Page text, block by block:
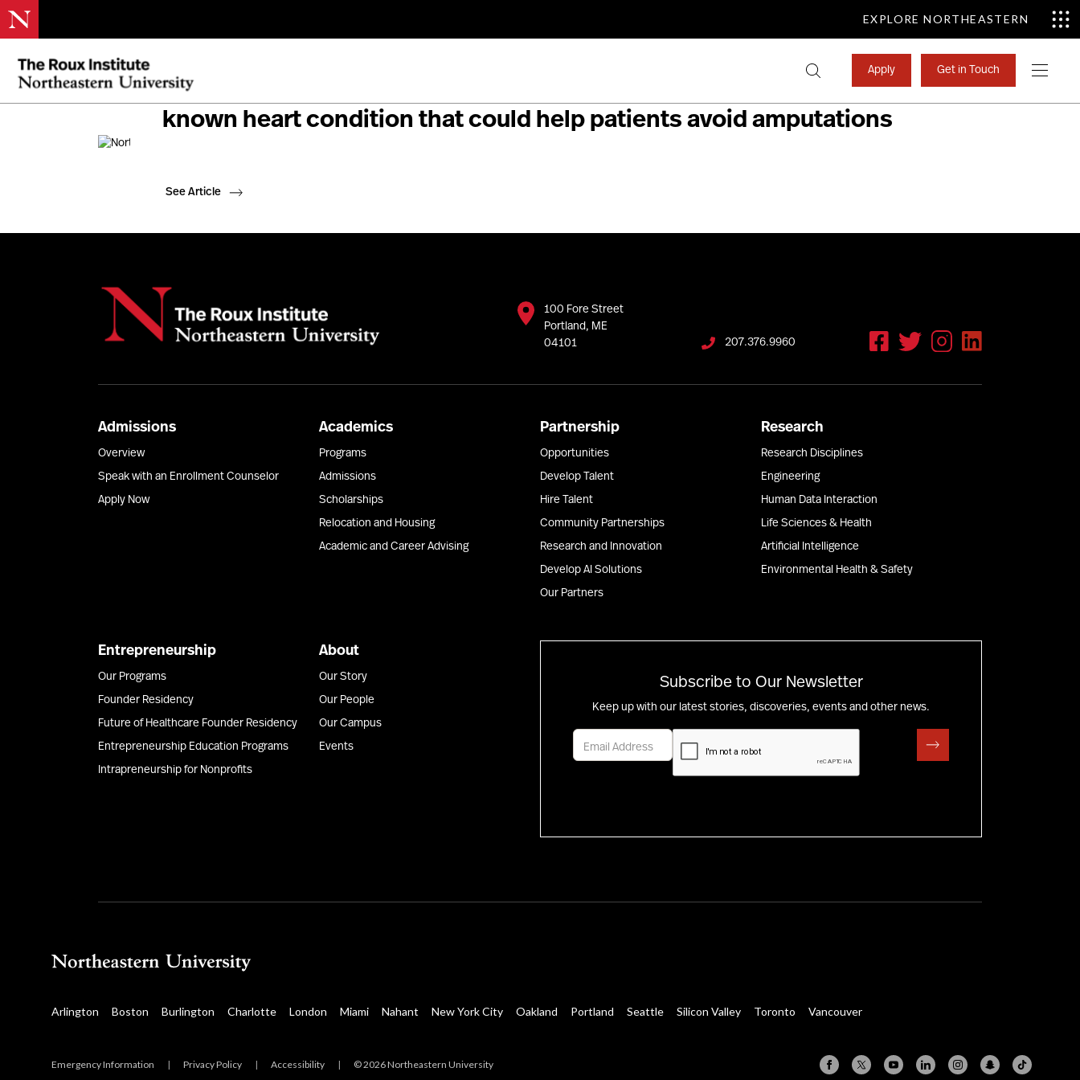
EXPLORE NORTHEASTERN
Search
Apply Get in Touch
Northeastern researchers have identified a genetic link to a well-
known heart condition that could help patients avoid amputations
See Article
100 Fore Street
Portland, ME
04101
207.376.9960
Admissions
Overview
Speak with an Enrollment Counselor
Apply Now
Academics
Programs
Admissions
Scholarships
Relocation and Housing
Academic and Career Advising
Partnership
Opportunities
Develop Talent
Hire Talent
Community Partnerships
Research and Innovation
Develop AI Solutions
Our Partners
Research
Research Disciplines
Engineering
Human Data Interaction
Life Sciences & Health
Artificial Intelligence
Environmental Health & Safety
Entrepreneurship
Our Programs
Founder Residency
Future of Healthcare Founder Residency
Entrepreneurship Education Programs
Intrapreneurship for Nonprofits
About
Our Story
Our People
Our Campus
Events
Subscribe to Our Newsletter
Keep up with our latest stories, discoveries, events and other news.
Arlington Boston Burlington Charlotte London Miami Nahant New York City Oakland Portland Seattle Silicon Valley Toronto Vancouver
Emergency Information | Privacy Policy | Accessibility | © 2026 Northeastern University